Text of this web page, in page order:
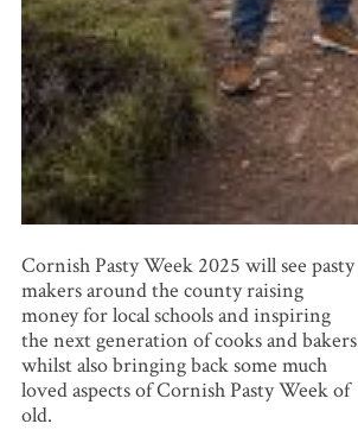
Cornish Pasty Week 2025 will see pasty
makers around the county raising
money for local schools and inspiring
the next generation of cooks and bakers
whilst also bringing back some much
loved aspects of Cornish Pasty Week of
old.